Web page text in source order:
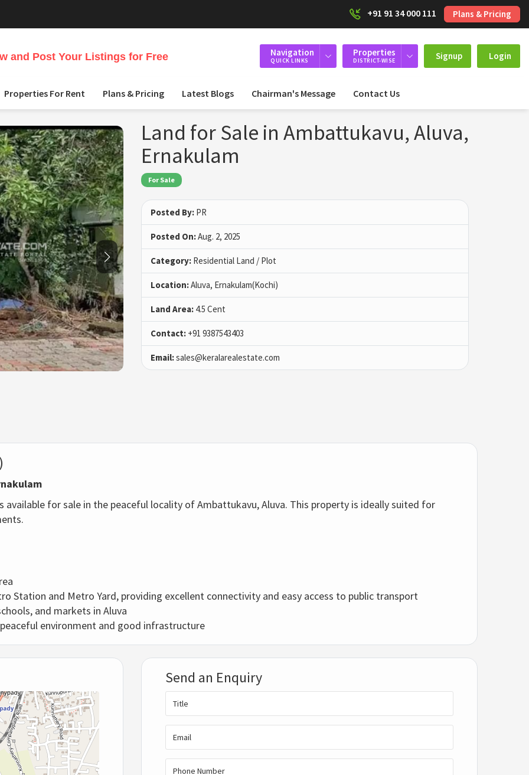
+91 91 34 000 111 Plans & Pricing
and Post Your Listings for Free Navigation
QUICK LINKS
Properties
DISTRICT-WISE Signup Login
Properties For Rent Plans & Pricing Latest Blogs Chairman's Message Contact Us
Land for Sale in Ambattukavu, Aluva,
Ernakulam
For Sale
Posted By: PR
Posted On:Aug. 2, 2025
Category: Residential Land / Plot
Location:Aluva, Ernakulam(Kochi)
Land Area: 4.5 Cent
Contact: +91 9387543403
Email:sales@keralarealestate.com
available for sale in the peaceful locality of Ambattukavu, Aluva. This property is ideally suited for
Station and Metro Yard, providing excellent connectivity and easy access to public transport
and markets in Aluva
environment and good infrastructure
Send an Enquiry